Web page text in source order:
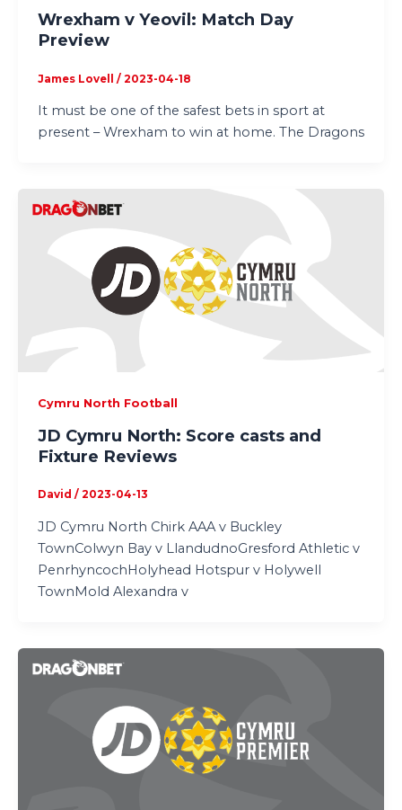
Wrexham v Yeovil: Match Day
Preview
James Lovell / 2023-04-18
It must be one of the safest bets in sport at
present – Wrexham to win at home. The Dragons
Cymru North Football
JD Cymru North: Score casts and
Fixture Reviews
David / 2023-04-13
JD Cymru North Chirk AAA v Buckley
TownColwyn Bay v LlandudnoGresford Athletic v
PenrhyncochHolyhead Hotspur v Holywell
TownMold Alexandra v